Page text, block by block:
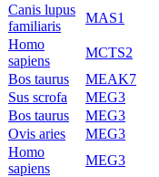
Canis lupus
familiaris
MAS1
Homo
sapiens
MCTS2
Bos taurus
MEAK7
Sus scrofa
MEG3
Bos taurus
MEG3
Ovis aries
MEG3
Homo
sapiens
MEG3